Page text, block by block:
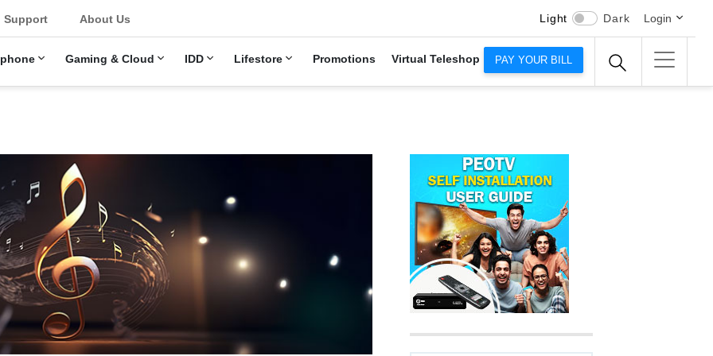
Gaming & Cloud IDD Lifestore Promotions Virtual Teleshop
Support About Us Light Dark Login
PAY YOUR BILL